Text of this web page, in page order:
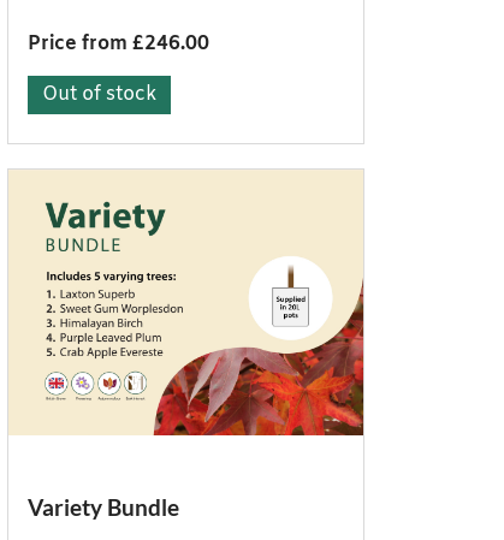
Price from £246.00
Out of stock
Variety Bundle